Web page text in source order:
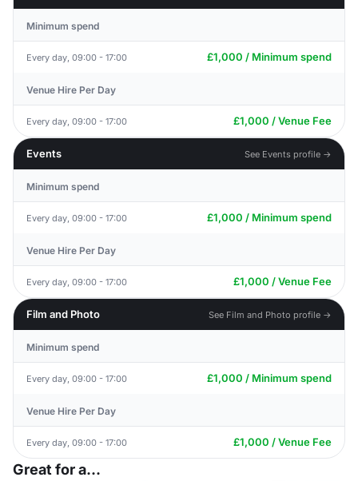
Minimum spend
Every day, 09:00 - 17:00 £1,000 / Minimum spend
Venue Hire Per Day
Every day, 09:00 - 17:00 £1,000 / Venue Fee
Events See Events profile →
Minimum spend
Every day, 09:00 - 17:00 £1,000 / Minimum spend
Venue Hire Per Day
Every day, 09:00 - 17:00 £1,000 / Venue Fee
Film and Photo See Film and Photo profile →
Minimum spend
Every day, 09:00 - 17:00 £1,000 / Minimum spend
Venue Hire Per Day
Every day, 09:00 - 17:00 £1,000 / Venue Fee
Great for a...